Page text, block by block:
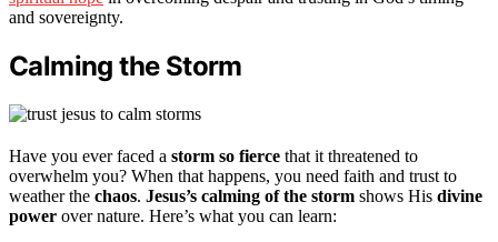
and sovereignty.
Calming the Storm
Have you ever faced a storm so fierce that it threatened to
overwhelm you? When that happens, you need faith and trust to
weather the chaos. Jesus’s calming of the storm shows His divine
power over nature. Here’s what you can learn: